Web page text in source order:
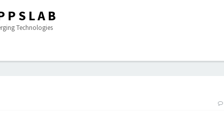
Technologies